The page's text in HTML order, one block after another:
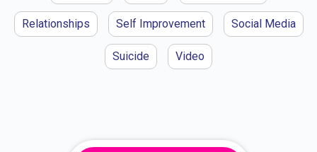
Relationships Self Improvement Social Media
Suicide Video